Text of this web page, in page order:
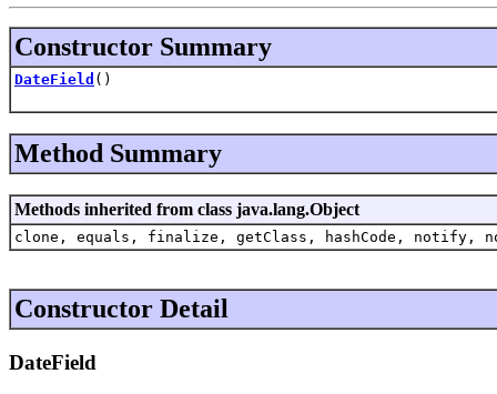
Constructor Summary
DateField ()
Method Summary
Methods inherited from class java.lang.Object
clone, equals, finalize, getClass, hashCode,
Constructor Detail
DateField